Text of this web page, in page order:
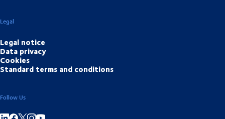
Legal
Legal notice
Data privacy
Cookies
Standard terms and conditions
Follow Us